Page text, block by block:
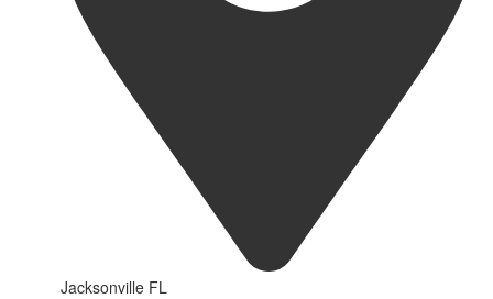
Jacksonville FL